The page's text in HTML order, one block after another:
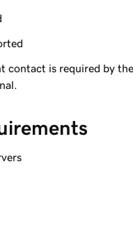
contact is required by